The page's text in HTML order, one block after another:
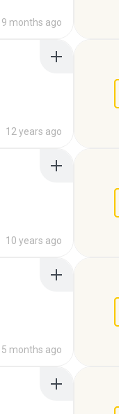
9 months ago
12 years ago
10 years ago
5 months ago